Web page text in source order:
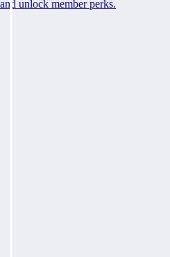
and unlock member perks.